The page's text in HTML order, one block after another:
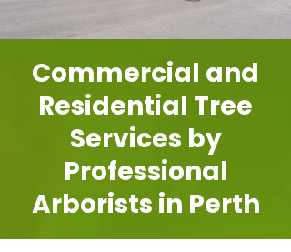
Commercial and
Residential Tree
Services by
Professional
Arborists in Perth